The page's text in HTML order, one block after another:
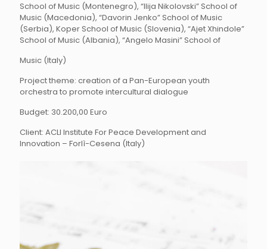
School of Music (Montenegro), “Ilija Nikolovski” School of
Music (Macedonia), “Davorin Jenko” School of Music
(Serbia), Koper School of Music (Slovenia), “Ajet Xhindole”
School of Music (Albania), “Angelo Masini” School of
Music (Italy)
Project theme: creation of a Pan-European youth
orchestra to promote intercultural dialogue
Budget: 30.200,00 Euro
Client: ACLI Institute For Peace Development and
Innovation – Forlì-Cesena (Italy)